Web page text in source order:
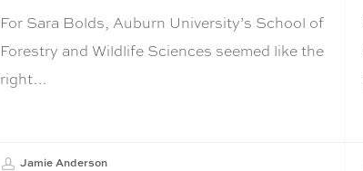
For Sara Bolds, Auburn University’s School of
Forestry and Wildlife Sciences seemed like the
right…
Jamie Anderson